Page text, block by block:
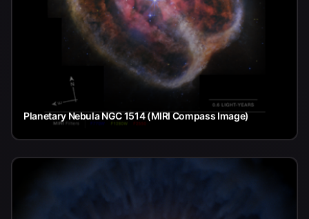
Planetary Nebula NGC 1514 (MIRI Compass Image)